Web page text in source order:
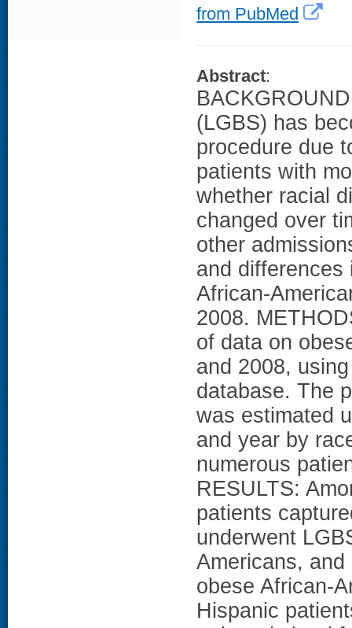
from PubMed
Abstract:
(LGBS) has
procedure due
patients with
whether racial
changed over
other
and differences
African-
2008.
of data on
and 2008,
database. The
was estimated
and year by
numerous
RESULTS:
patients
underwent
Americans,
obese African-
Hispanic